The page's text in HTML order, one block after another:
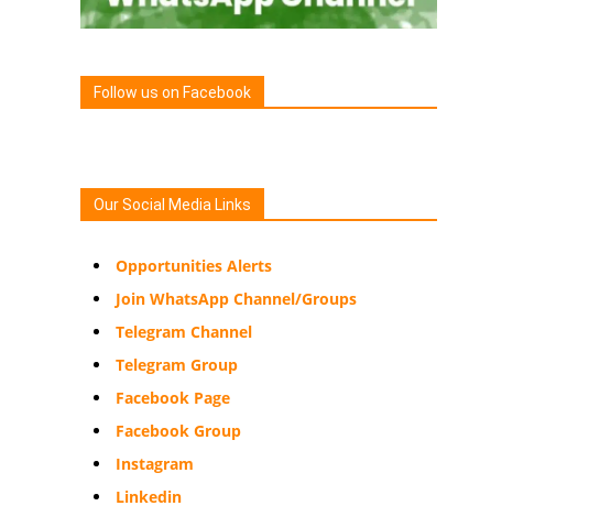
Follow us on Facebook
Our Social Media Links
Opportunities Alerts
Join WhatsApp Channel/Groups
Telegram Channel
Telegram Group
Facebook Page
Facebook Group
Instagram
Linkedin